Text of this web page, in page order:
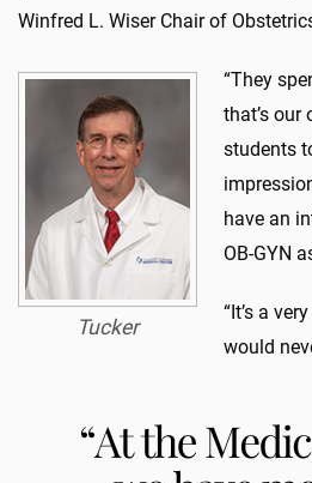
Winfred L. Wiser Chair of
Tucker
“They
that’s our
students
have an
OB-GYN
“It’s a
would